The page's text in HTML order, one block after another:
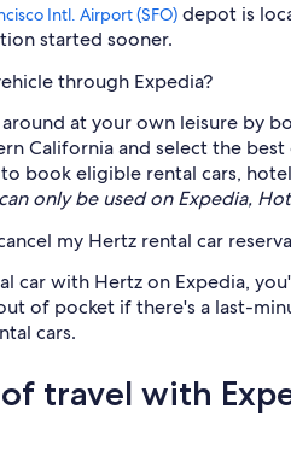
Intl. Airport (SFO) depot is
started sooner.
through Expedia?
at your own leisure by
California and select the
book eligible rental cars,
only be used on Expedia,
my Hertz rental car
car with Hertz on Expedia,
of pocket if there's a last-
cars.
travel with